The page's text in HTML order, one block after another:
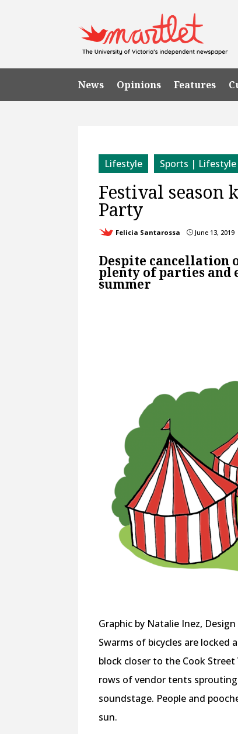
News Opinions Features
Lifestyle Sports | Lifestyle
Festival season
Party
Felicia Santarossa } June 13, 2019
Despite cancellation
plenty of parties and
summer
Graphic by Natalie Inez,
Swarms of bicycles are locked
block closer to the Cook
rows of vendor tents
soundstage. People and
sun.